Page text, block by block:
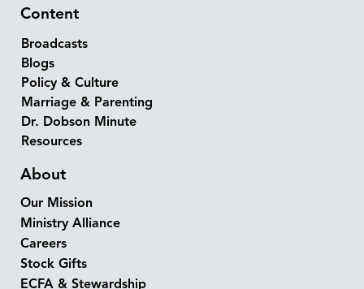
Content
Broadcasts
Blogs
Policy & Culture
Marriage & Parenting
Dr. Dobson Minute
Resources
About
Our Mission
Ministry Alliance
Careers
Stock Gifts
ECFA & Stewardship